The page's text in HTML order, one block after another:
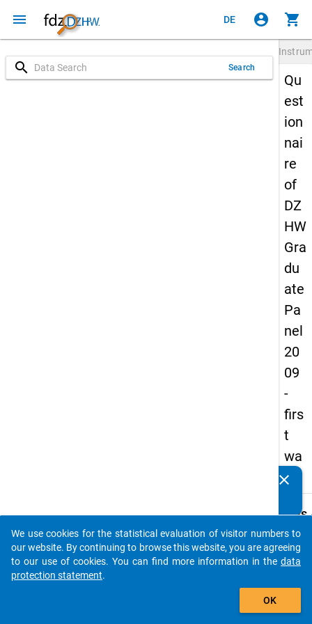
menu DE account_circle shopping_cart
search Search
Qu
est
ion
nai
re
of
DZ
HW
Gra
du
ate
Pa
nel
20
09
-
firs
t
wa
ve
Details
Title:
Highly
Type:
clear
auto_stories
add_shopping_cart
We use cookies for the statistical evaluation of visitor numbers to
our website. By continuing to browse this website, you are agreeing
to our use of cookies. You can find more information in the data
protection statement.
OK